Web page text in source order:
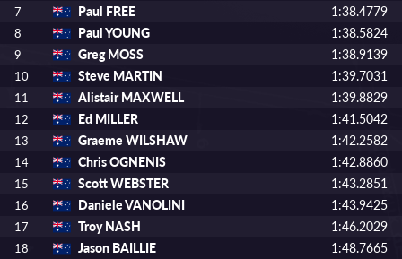
7 Paul FREE 1:38.4779
8 Paul YOUNG 1:38.5824
9 Greg MOSS 1:38.9139
10 Steve MARTIN 1:39.7031
11 Alistair MAXWELL 1:39.8829
12 Ed MILLER 1:41.5042
13 Graeme WILSHAW 1:42.2582
14 Chris OGNENIS 1:42.8860
15 Scott WEBSTER 1:43.2851
16 Daniele VANOLINI 1:43.9425
17 Troy NASH 1:46.2029
18 Jason BAILLIE 1:48.7665